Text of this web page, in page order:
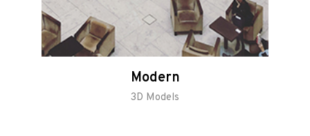
Modern
3D Models